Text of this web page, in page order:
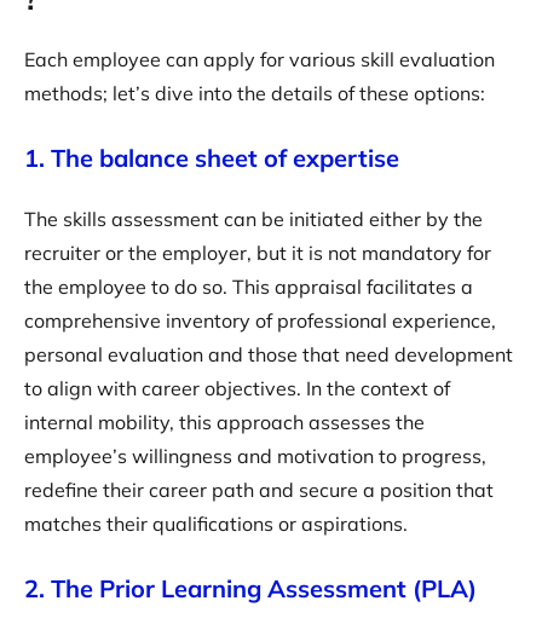
Each employee can apply for various skill evaluation
methods; let’s dive into the details of these options:
1. The balance sheet of expertise
The skills assessment can be initiated either by the
recruiter or the employer, but it is not mandatory for
the employee to do so. This appraisal facilitates a
comprehensive inventory of professional experience,
personal evaluation and those that need development
to align with career objectives. In the context of
internal mobility, this approach assesses the
employee’s willingness and motivation to progress,
redefine their career path and secure a position that
matches their qualifications or aspirations.
2. The Prior Learning Assessment (PLA)